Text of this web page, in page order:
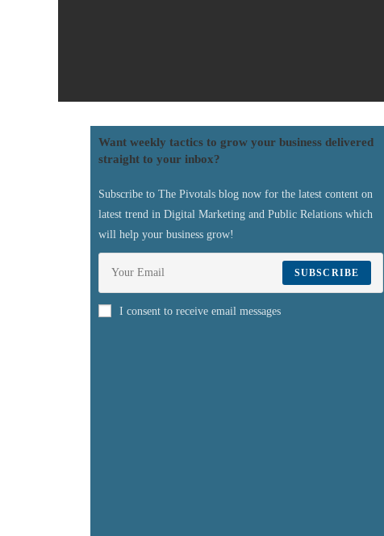
Want weekly tactics to grow your business delivered
straight to your inbox?
Subscribe to The Pivotals blog now for the latest content on
latest trend in Digital Marketing and Public Relations which
will help your business grow!
SUBSCRIBE
I consent to receive email messages